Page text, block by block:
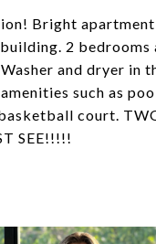
Bright
2 bedrooms
and dryer in
such as
court.
SEE!!!!!